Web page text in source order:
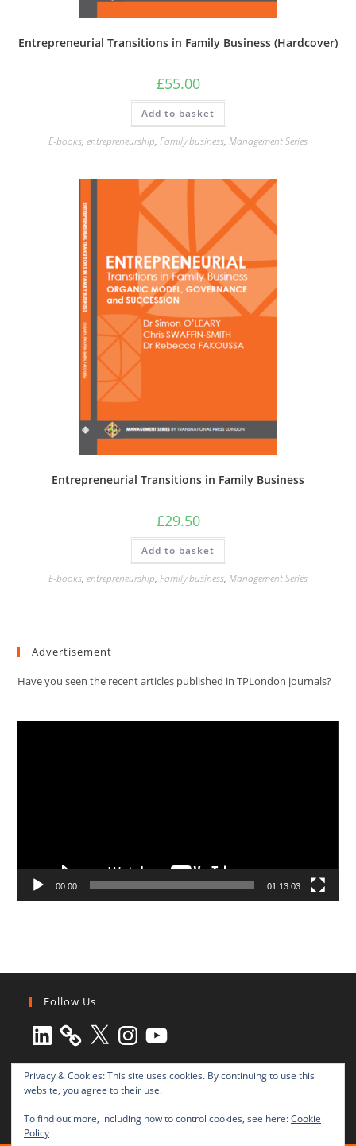
Entrepreneurial Transitions in Family Business (Hardcover)
£55.00
Add to basket
E-books, entrepreneurship, Family business, Management Series
Entrepreneurial Transitions in Family Business
£29.50
Add to basket
E-books, entrepreneurship, Family business, Management Series
Advertisement
Have you seen the recent articles published in TPLondon journals?
00:00 01:13:03
Follow Us
LinkedIn X Instagram
YouTube
Privacy & Cookies: This site uses cookies. By continuing to use this
website, you agree to their use.
To find out more, including how to control cookies, see here:Cookie
Policy